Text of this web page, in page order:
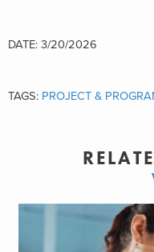
DATE: 3/20/2026
TAGS: PROJECT &